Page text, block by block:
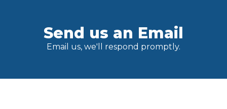
Send us an Email
Email us, we'll respond promptly.